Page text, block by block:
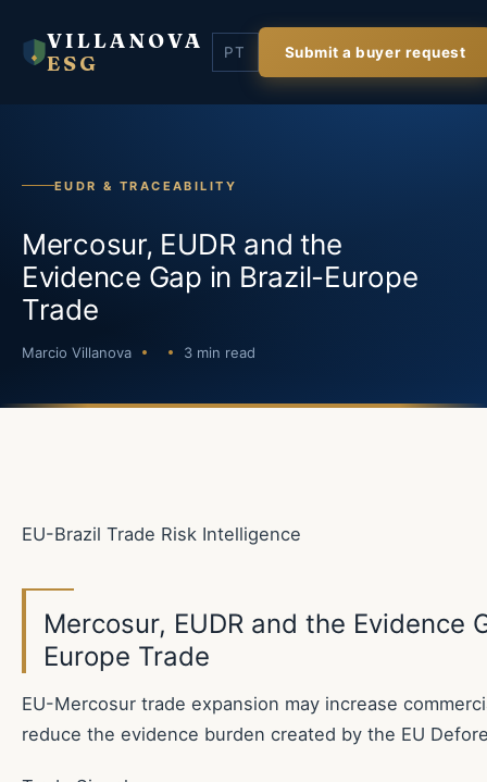
VILLANOVA
ESG
PT Submit a buyer request
EUDR & TRACEABILITY
Mercosur, EUDR and the
Evidence Gap in Brazil-Europe
Trade
Marcio Villanova 3 min read
EU-Brazil Trade Risk Intelligence
Mercosur, EUDR and the Evidence
Europe Trade
EU-Mercosur trade expansion may increase
reduce the evidence burden created by the EU